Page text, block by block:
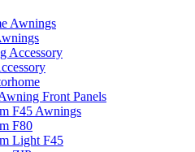
Awnings
Accessory
Front Panels
F45 Awnings
F80
Light F45